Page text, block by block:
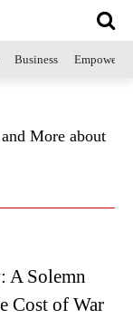
Business
More about
A Solemn
Cost of War